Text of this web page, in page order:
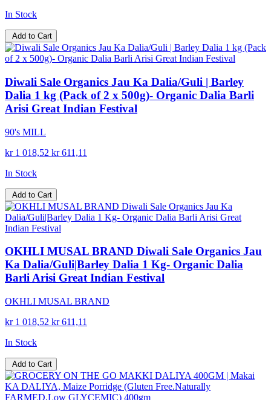
In Stock
Add to Cart
Diwali Sale Organics Jau Ka Dalia/Guli | Barley
Dalia 1 kg (Pack of 2 x 500g)- Organic Dalia Barli
Arisi Great Indian Festival
90's MILL
kr 1 018,52 kr 611,11
In Stock
Add to Cart
OKHLI MUSAL BRAND Diwali Sale Organics Jau
Ka Dalia/Guli|Barley Dalia 1 Kg- Organic Dalia
Barli Arisi Great Indian Festival
OKHLI MUSAL BRAND
kr 1 018,52 kr 611,11
In Stock
Add to Cart